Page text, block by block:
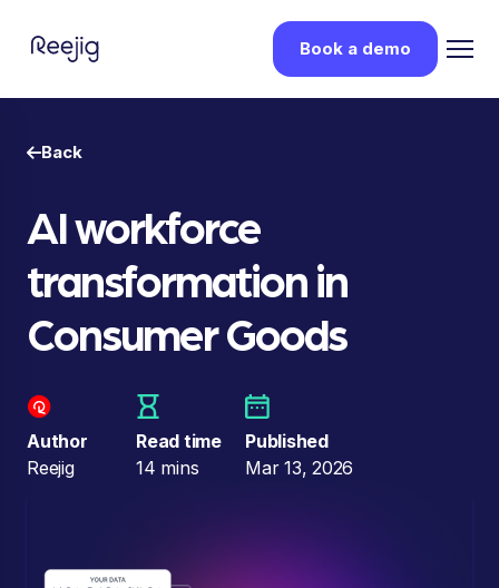
Book a demo
Back
AI workforce
transformation in
Consumer Goods
Author
Reejig
Read time
14 mins
Published
Mar 13, 2026